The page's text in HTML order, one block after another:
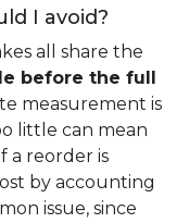
I avoid?
all share the
before the full
measurement is
little can mean
a reorder is
by accounting
issue, since